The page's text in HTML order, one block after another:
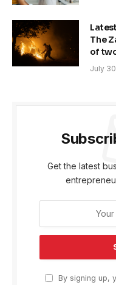
The
of
July
Get the latest
By signing up,